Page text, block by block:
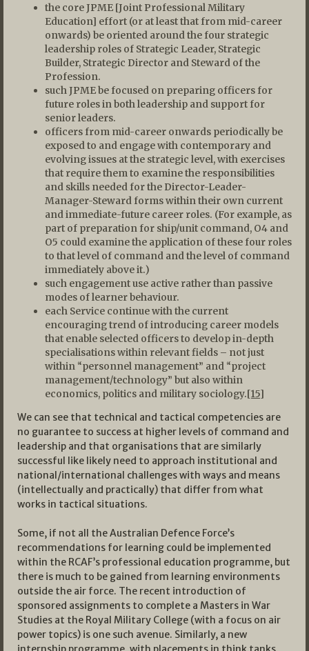
the core JPME [Joint Professional Military
Education] effort (or at least that from mid-career
onwards) be oriented around the four strategic
leadership roles of Strategic Leader, Strategic
Builder, Strategic Director and Steward of the
Profession.
such JPME be focused on preparing officers for
future roles in both leadership and support for
senior leaders.
officers from mid-career onwards periodically be
exposed to and engage with contemporary and
evolving issues at the strategic level, with exercises
that require them to examine the responsibilities
and skills needed for the Director-Leader-
Manager-Steward forms within their own current
and immediate-future career roles. (For example, as
part of preparation for ship/unit command, O4 and
O5 could examine the application of these four roles
to that level of command and the level of command
immediately above it.)
such engagement use active rather than passive
modes of learner behaviour.
each Service continue with the current
encouraging trend of introducing career models
that enable selected officers to develop in-depth
specialisations within relevant fields – not just
within “personnel management” and “project
management/technology” but also within
economics, politics and military sociology.[15]
We can see that technical and tactical competencies are
no guarantee to success at higher levels of command and
leadership and that organisations that are similarly
successful like likely need to approach institutional and
national/international challenges with ways and means
(intellectually and practically) that differ from what
works in tactical situations.
Some, if not all the Australian Defence Force’s
recommendations for learning could be implemented
within the RCAF’s professional education programme, but
there is much to be gained from learning environments
outside the air force. The recent introduction of
sponsored assignments to complete a Masters in War
Studies at the Royal Military College (with a focus on air
power topics) is one such avenue. Similarly, a new